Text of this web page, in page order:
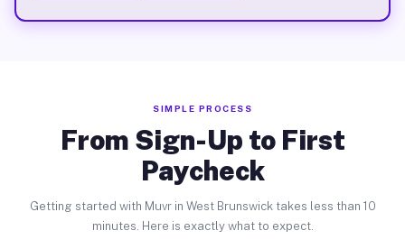
SIMPLE PROCESS
From Sign-Up to First
Paycheck
Getting started with Muvr in West Brunswick takes less than 10
minutes. Here is exactly what to expect.